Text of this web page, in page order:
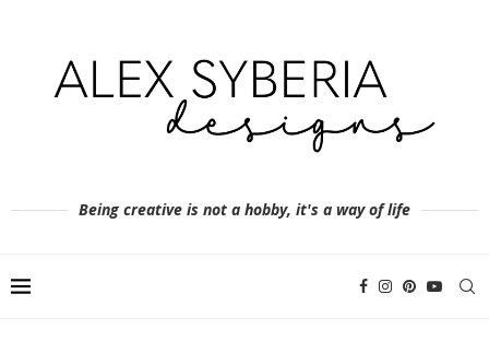
Being creative is not a hobby, it's a way of life